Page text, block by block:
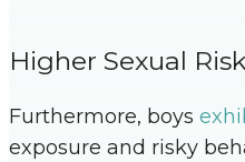
Higher Sexual
Furthermore, boys
exposure and risky